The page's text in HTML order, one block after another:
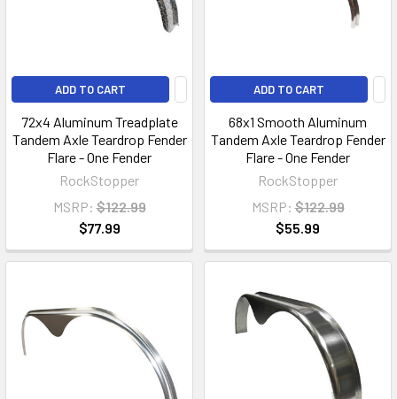
ADD TO CART
72x4 Aluminum Treadplate
Tandem Axle Teardrop Fender
Flare - One Fender
RockStopper
MSRP: $122.99
$77.99
ADD TO CART
68x1 Smooth Aluminum
Tandem Axle Teardrop Fender
Flare - One Fender
RockStopper
MSRP: $122.99
$55.99